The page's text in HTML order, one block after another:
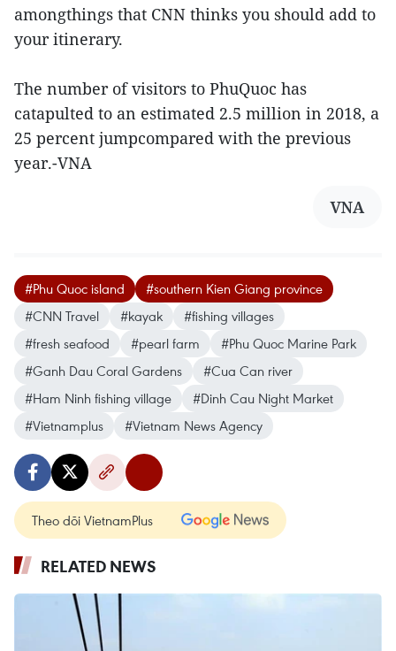
amongthings that CNN thinks you should add to
your itinerary.
The number of visitors to PhuQuoc has
catapulted to an estimated 2.5 million in 2018, a
25 percent jumpcompared with the previous
year.-VNA
VNA
#Phu Quoc island
#southern Kien Giang province
#CNN Travel
#kayak
#fishing villages
#fresh seafood
#pearl farm
#Phu Quoc Marine Park
#Ganh Dau Coral Gardens
#Cua Can river
#Ham Ninh fishing village
#Dinh Cau Night Market
#Vietnamplus
#Vietnam News Agency
Theo dõi VietnamPlus
RELATED NEWS